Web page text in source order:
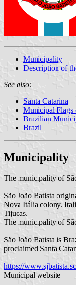
Municipality
Description of
See also:
Santa Catarina
Municipal Flags
Brazilian
Brazil
Municipality
The municipality of
São João Batista
Nova Itália colony.
Tijucas.
The municipality of
São João Batista is
proclaimed Santa
https://
Municipal website